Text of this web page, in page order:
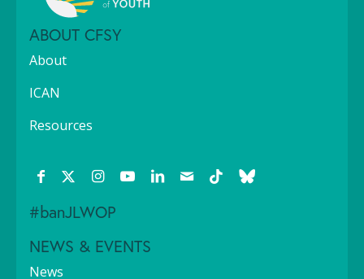
ABOUT CFSY
About
ICAN
Resources
#banJLWOP
NEWS & EVENTS
News